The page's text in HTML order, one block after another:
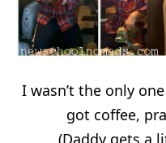
I wasn’t the only
got coffee,
(Daddy gets a